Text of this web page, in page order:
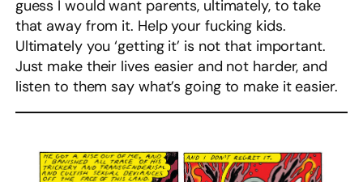
guess I would want parents, ultimately, to take
that away from it. Help your fucking kids.
Ultimately you ‘getting it’ is not that important.
Just make their lives easier and not harder, and
listen to them say what’s going to make it easier.